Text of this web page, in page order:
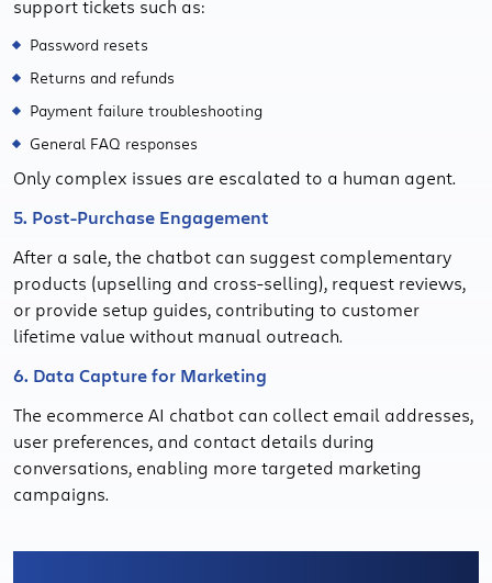
support tickets such as:
Password resets
Returns and refunds
Payment failure troubleshooting
General FAQ responses
Only complex issues are escalated to a human agent.
5. Post-Purchase Engagement
After a sale, the chatbot can suggest complementary
products (upselling and cross-selling), request reviews,
or provide setup guides, contributing to customer
lifetime value without manual outreach.
6. Data Capture for Marketing
The ecommerce AI chatbot can collect email addresses,
user preferences, and contact details during
conversations, enabling more targeted marketing
campaigns.